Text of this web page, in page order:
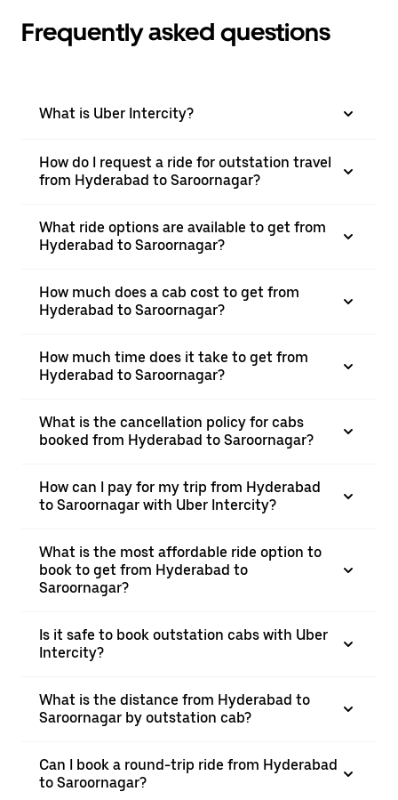
Frequently asked questions
What is Uber Intercity?
How do I request a ride for outstation travel
from Hyderabad to Saroornagar?
What ride options are available to get from
Hyderabad to Saroornagar?
How much does a cab cost to get from
Hyderabad to Saroornagar?
How much time does it take to get from
Hyderabad to Saroornagar?
What is the cancellation policy for cabs
booked from Hyderabad to Saroornagar?
How can I pay for my trip from Hyderabad
to Saroornagar with Uber Intercity?
What is the most affordable ride option to
book to get from Hyderabad to
Saroornagar?
Is it safe to book outstation cabs with Uber
Intercity?
What is the distance from Hyderabad to
Saroornagar by outstation cab?
Can I book a round-trip ride from Hyderabad
to Saroornagar?